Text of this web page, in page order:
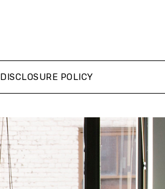
DISCLOSURE POLICY